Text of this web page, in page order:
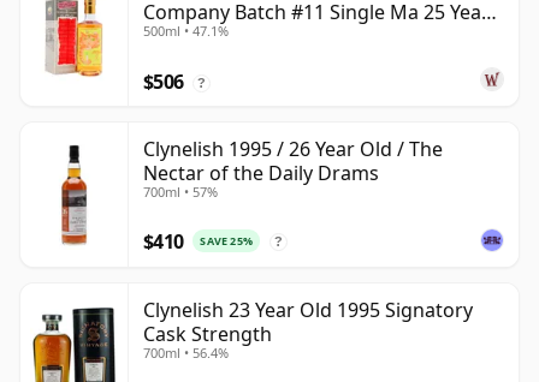
Company Batch #11 Single Ma 25 Year
Old
500ml • 47.1%
$506 ?
Clynelish 1995 / 26 Year Old / The
Nectar of the Daily Drams
700ml • 57%
$410 SAVE 25% ?
Clynelish 23 Year Old 1995 Signatory
Cask Strength
700ml • 56.4%